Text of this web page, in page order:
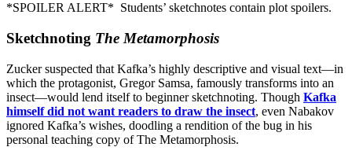
*SPOILER ALERT* Students’ sketchnotes contain plot spoilers.
Sketchnoting The Metamorphosis
Zucker suspected that Kafka’s highly descriptive and visual text—in
which the protagonist, Gregor Samsa, famously transforms into an
insect—would lend itself to beginner sketchnoting. Though Kafka
himself did not want readers to draw the insect, even Nabakov
ignored Kafka’s wishes, doodling a rendition of the bug in his
personal teaching copy of The Metamorphosis.